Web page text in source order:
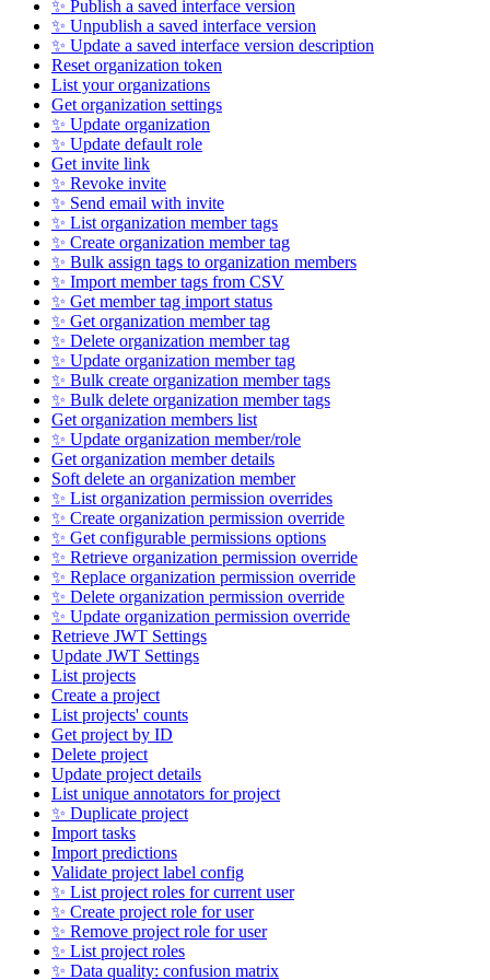
✨ Publish a saved interface version
✨ Unpublish a saved interface version
✨ Update a saved interface version description
Reset organization token
List your organizations
Get organization settings
✨ Update organization
✨ Update default role
Get invite link
✨ Revoke invite
✨ Send email with invite
✨ List organization member tags
✨ Create organization member tag
✨ Bulk assign tags to organization members
✨ Import member tags from CSV
✨ Get member tag import status
✨ Get organization member tag
✨ Delete organization member tag
✨ Update organization member tag
✨ Bulk create organization member tags
✨ Bulk delete organization member tags
Get organization members list
✨ Update organization member/role
Get organization member details
Soft delete an organization member
✨ List organization permission overrides
✨ Create organization permission override
✨ Get configurable permissions options
✨ Retrieve organization permission override
✨ Replace organization permission override
✨ Delete organization permission override
✨ Update organization permission override
Retrieve JWT Settings
Update JWT Settings
List projects
Create a project
List projects' counts
Get project by ID
Delete project
Update project details
List unique annotators for project
✨ Duplicate project
Import tasks
Import predictions
Validate project label config
✨ List project roles for current user
✨ Create project role for user
✨ Remove project role for user
✨ List project roles
✨ Data quality: confusion matrix